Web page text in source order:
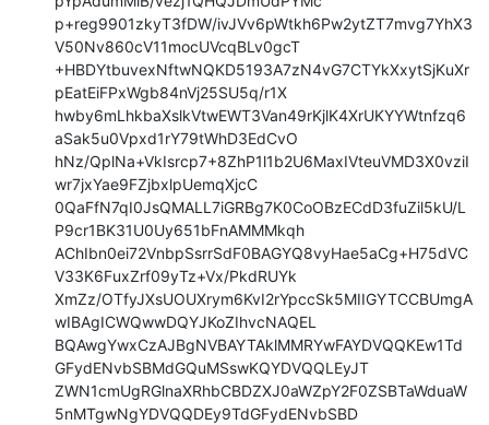
p+reg9901zkyT3fDW/ivJVv6pWtkh6Pw2ytZT7mvg7YhX3
V50Nv860cV11mocUVcqBLv0gcT
+HBDYtbuvexNftwNQKD5193A7zN4vG7CTYkXxytSjKuXr
pEatEiFPxWgb84nVj25SU5q/r1X
hwby6mLhkbaXslkVtwEWT3Van49rKjlK4XrUKYYWtnfzq6
aSak5u0Vpxd1rY79tWhD3EdCvO
hNz/QplNa+VkIsrcp7+8ZhP1l1b2U6MaxIVteuVMD3X0vziI
wr7jxYae9FZjbxlpUemqXjcC
0QaFfN7qI0JsQMALL7iGRBg7K0CoOBzECdD3fuZil5kU/L
P9cr1BK31U0Uy651bFnAMMMkqh
AChIbn0ei72VnbpSsrrSdF0BAGYQ8vyHae5aCg+H75dVC
V33K6FuxZrf09yTz+Vx/PkdRUYk
XmZz/OTfyJXsUOUXrym6KvI2rYpccSk5MIIGYTCCBUmgA
wIBAgICWQwwDQYJKoZIhvcNAQEL
BQAwgYwxCzAJBgNVBAYTAklMMRYwFAYDVQQKEw1Td
GFydENvbSBMdGQuMSswKQYDVQQLEyJT
ZWN1cmUgRGlnaXRhbCBDZXJ0aWZpY2F0ZSBTaWduaW
5nMTgwNgYDVQQDEy9TdGFydENvbSBD